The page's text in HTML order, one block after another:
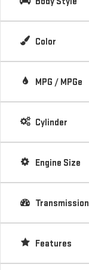
Color
MPG / MPGe
Cylinder
Engine Size
Transmission
Features